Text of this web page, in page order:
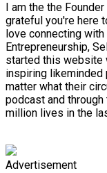
I am the the
grateful you're here
love connecting
Entrepreneurship,
started this website
inspiring
matter what their
podcast and
million lives in the
Advertisement